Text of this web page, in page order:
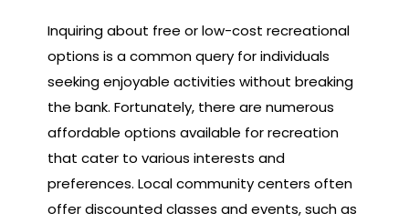
Inquiring about free or low-cost recreational
options is a common query for individuals
seeking enjoyable activities without breaking
the bank. Fortunately, there are numerous
affordable options available for recreation
that cater to various interests and
preferences. Local community centers often
offer discounted classes and events, such as